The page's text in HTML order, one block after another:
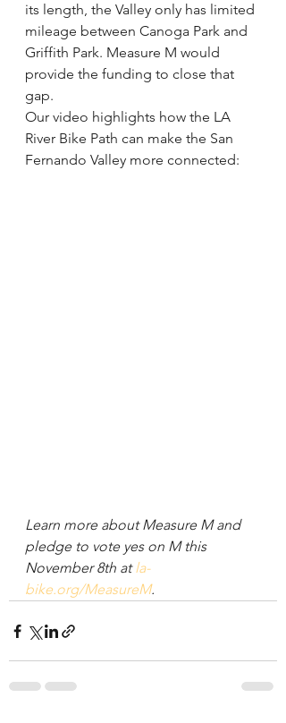
its length, the Valley only has limited
mileage between Canoga Park and
Griffith Park. Measure M would
provide the funding to close that
gap.
Our video highlights how the LA
River Bike Path can make the San
Fernando Valley more connected:
Learn more about Measure M and
pledge to vote yes on M this
November 8th at la-
bike.org/MeasureM.